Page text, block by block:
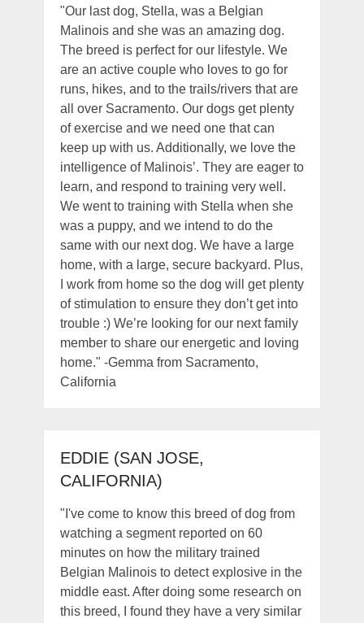
"Our last dog, Stella, was a Belgian
Malinois and she was an amazing dog.
The breed is perfect for our lifestyle. We
are an active couple who loves to go for
runs, hikes, and to the trails/rivers that are
all over Sacramento. Our dogs get plenty
of exercise and we need one that can
keep up with us. Additionally, we love the
intelligence of Malinois’. They are eager to
learn, and respond to training very well.
We went to training with Stella when she
was a puppy, and we intend to do the
same with our next dog. We have a large
home, with a large, secure backyard. Plus,
I work from home so the dog will get plenty
of stimulation to ensure they don’t get into
trouble :) We’re looking for our next family
member to share our energetic and loving
home." -Gemma from Sacramento,
California
EDDIE (SAN JOSE,
CALIFORNIA)
"I've come to know this breed of dog from
watching a segment reported on 60
minutes on how the military trained
Belgian Malinois to detect explosive in the
middle east. After doing some research on
this breed, I found they have a very similar